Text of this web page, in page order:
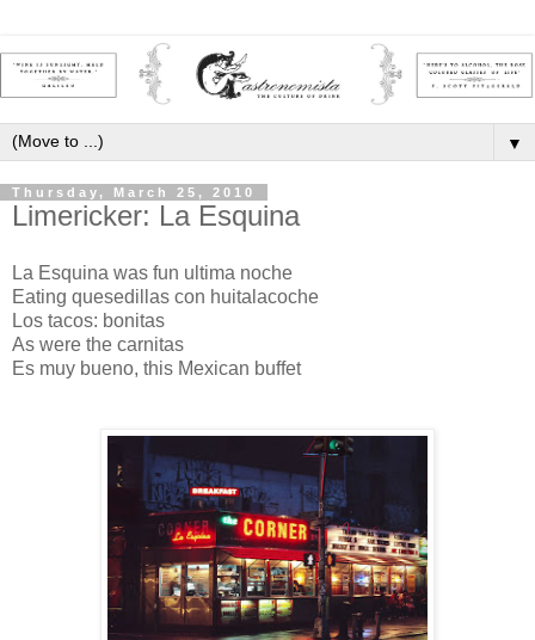
▼
Thursday, March 25, 2010
Limericker: La Esquina
La Esquina was fun ultima noche
Eating quesedillas con huitalacoche
Los tacos: bonitas
As were the carnitas
Es muy bueno, this Mexican buffet